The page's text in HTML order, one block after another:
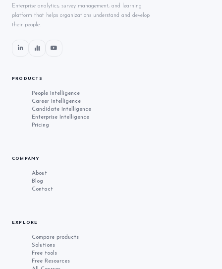
Enterprise analytics, survey management, and learning
platform that helps organizations understand and develop
their people.
PRODUCTS
People Intelligence
Career Intelligence
Candidate Intelligence
Enterprise Intelligence
Pricing
COMPANY
About
Blog
Contact
EXPLORE
Compare products
Solutions
Free tools
Free Resources